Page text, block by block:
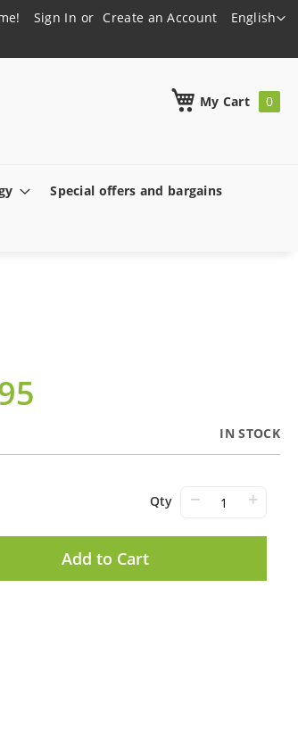
Language
English
Sign In Create an Account
My Cart
Special offers and bargains
IN STOCK
Qty − +
Add to Cart